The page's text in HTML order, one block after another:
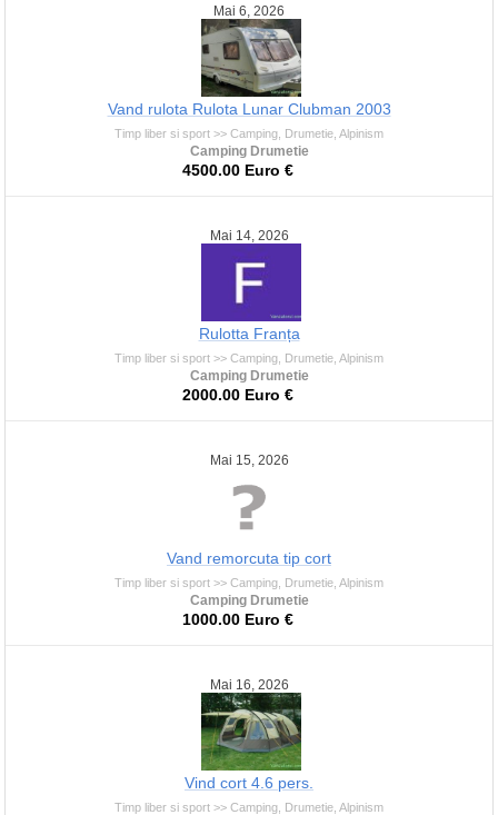
Mai 6, 2026
Vand rulota Rulota Lunar Clubman 2003
Timp liber si sport >> Camping, Drumetie, Alpinism
Camping Drumetie
4500.00 Euro €
Mai 14, 2026
Rulotta Franța
Timp liber si sport >> Camping, Drumetie, Alpinism
Camping Drumetie
2000.00 Euro €
Mai 15, 2026
Vand remorcuta tip cort
Timp liber si sport >> Camping, Drumetie, Alpinism
Camping Drumetie
1000.00 Euro €
Mai 16, 2026
Vind cort 4.6 pers.
Timp liber si sport >> Camping, Drumetie, Alpinism